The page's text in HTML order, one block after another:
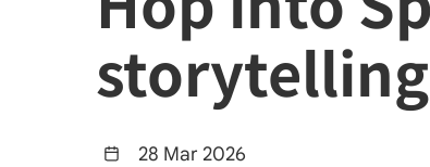
28 Mar 2026